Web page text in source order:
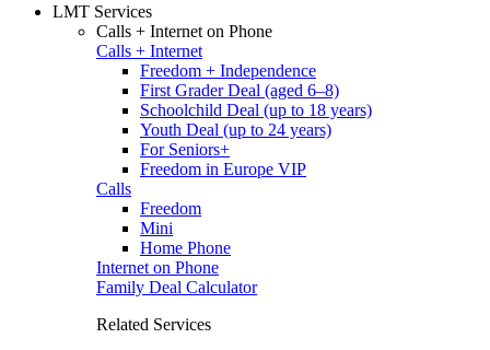
LMT Services
Calls + Internet on Phone
Calls + Internet
Freedom + Independence
First Grader Deal (aged 6–8)
Schoolchild Deal (up to 18 years)
Youth Deal (up to 24 years)
For Seniors+
Freedom in Europe VIP
Calls
Freedom
Mini
Home Phone
Internet on Phone
Family Deal Calculator
Related Services